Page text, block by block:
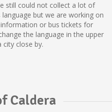
still could not collect a lot of
but we are working on
or bus tickets for
the language in the upper
close by.
Caldera